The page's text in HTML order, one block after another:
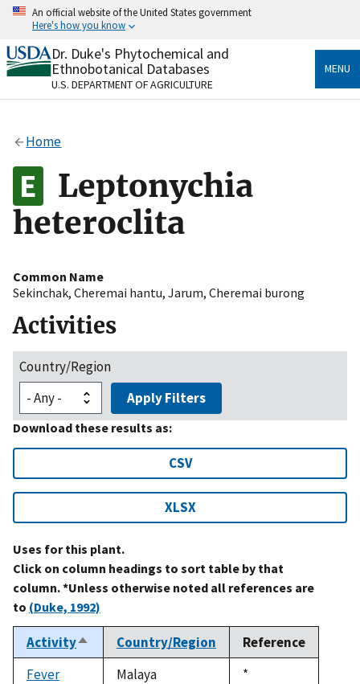
Skip
content
An official website of the United States government
Here's how you know
Official websites use .gov
A.govwebsite belongs to an official government
organization in the United States.
Alock
to the .gov website. Share sensitive information only
on official, secure websites.
Dr. Duke's Phytochemical and
Ethnobotanical Databases
U.S. DEPARTMENT OF AGRICULTURE
MENU
Home
Leptonychia
heteroclita
Common Name
Sekinchak, Cheremai hantu, Jarum, Cheremai burong
Activities
Country/Region
Apply Filters
Download these results as:
CSV
XLSX
Uses for this plant.
Click on column headings to sort table by that
column. *Unless otherwise noted all references are
to (Duke, 1992)
ActivitySort
descending
Country/Region
Reference
Fever
Malaya
Duke,
*